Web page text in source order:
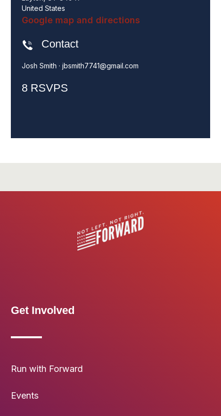
United States
Google map and directions
Contact
Josh Smith · jbsmith7741@gmail.com
8 RSVPS
Get Involved
Run with Forward
Events